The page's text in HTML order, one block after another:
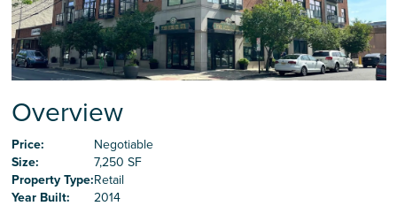
News
Careers
Contact Us
Overview
Price:
Negotiable
Size:
7,250 SF
Property Type:Retail
Year Built:
2014